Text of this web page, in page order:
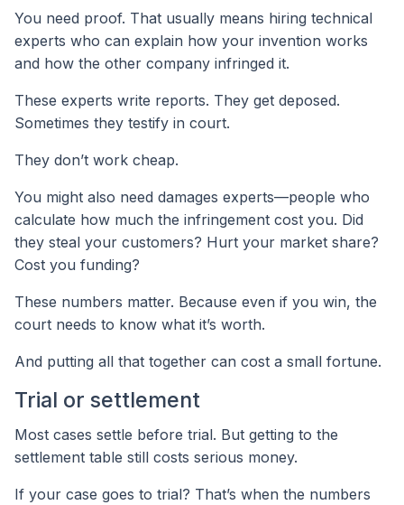
You need proof. That usually means hiring technical
experts who can explain how your invention works
and how the other company infringed it.
These experts write reports. They get deposed.
Sometimes they testify in court.
They don’t work cheap.
You might also need damages experts—people who
calculate how much the infringement cost you. Did
they steal your customers? Hurt your market share?
Cost you funding?
These numbers matter. Because even if you win, the
court needs to know what it’s worth.
And putting all that together can cost a small fortune.
Trial or settlement
Most cases settle before trial. But getting to the
settlement table still costs serious money.
If your case goes to trial? That’s when the numbers